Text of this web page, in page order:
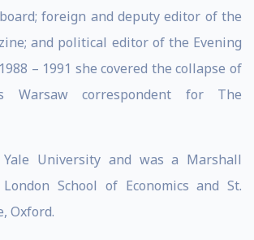
foreign and deputy editor of the
and political editor of the Evening
– 1991 she covered the collapse of
Warsaw correspondent for The
University and was a Marshall
School of Economics and St.
Oxford.